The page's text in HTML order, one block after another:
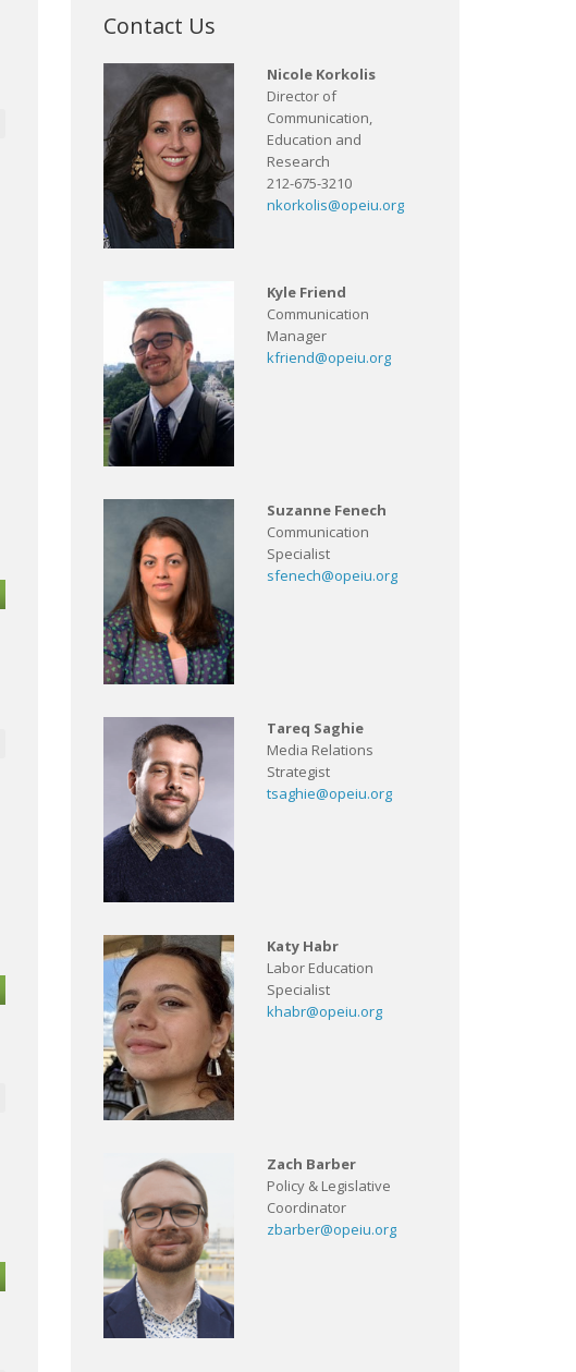
Contact Us
Nicole Korkolis
Director of
Communication,
Education and
Research
212-675-3210
nkorkolis@opeiu.org
Kyle Friend
Communication
Manager
kfriend@opeiu.org
Suzanne Fenech
Communication
Specialist
sfenech@opeiu.org
Tareq Saghie
Media Relations
Strategist
tsaghie@opeiu.org
Katy Habr
Labor Education
Specialist
khabr@opeiu.org
Zach Barber
Policy & Legislative
Coordinator
zbarber@opeiu.org